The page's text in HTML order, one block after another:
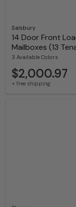
Salsbury
14 Door Front
Mailboxes (13
3 Available Colors
$2,000.97
+ free shipping